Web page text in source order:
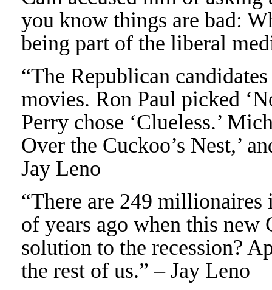
you know things are bad:
being part of the liberal
“The Republican
movies. Ron Paul picked
Perry chose ‘Clueless.’
Over the Cuckoo’s Nest,’
Jay Leno
“There are 249 millionaires
of years ago when this new
solution to the recession?
the rest of us.” – Jay Leno